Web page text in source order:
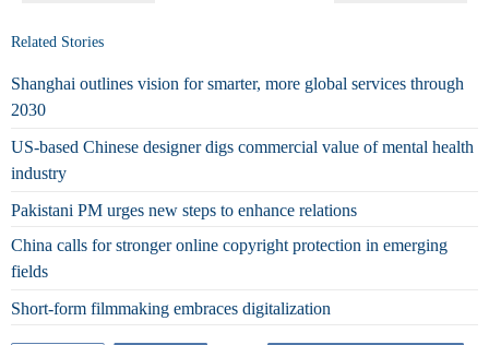
Related Stories
Shanghai outlines vision for smarter, more global services through
2030
US-based Chinese designer digs commercial value of mental health
industry
Pakistani PM urges new steps to enhance relations
China calls for stronger online copyright protection in emerging
fields
Short-form filmmaking embraces digitalization